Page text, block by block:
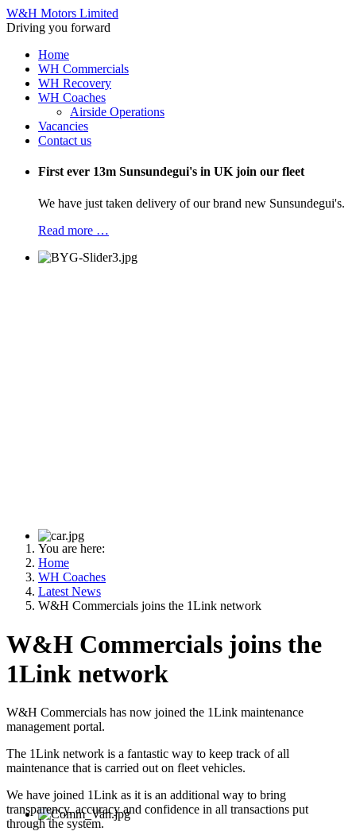
W&H Motors Limited
Driving you forward
Home
WH Commercials
WH Recovery
WH Coaches
Airside Operations
Vacancies
Contact us
First ever 13m Sunsundegui's in UK join our fleet
We have just taken delivery of our brand new Sunsundegui's.
Read more …
You are here:
Home
WH Coaches
Latest News
W&H Commercials joins the 1Link network
W&H Commercials joins the
1Link network
W&H Commercials has now joined the 1Link maintenance
management portal.
The 1Link network is a fantastic way to keep track of all
maintenance that is carried out on fleet vehicles.
We have joined 1Link as it is an additional way to bring
transparency, accuracy and confidence in all transactions put
through the system.